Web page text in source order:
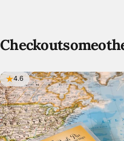
Checkoutsome
4.6